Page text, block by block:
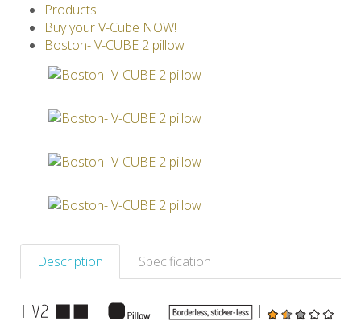
GRAVICUBE
V-SPHERE
V-GAMES
Others
Products
Buy your V-Cube NOW!
Boston- V-CUBE 2 pillow
Description Specification
| |
|